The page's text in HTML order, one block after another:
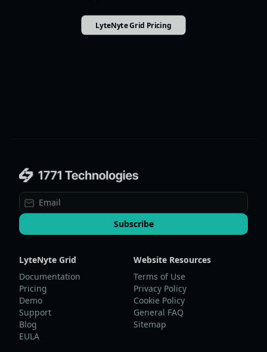
LyteNyte Grid Pricing
Subscribe
LyteNyte Grid
Documentation
Pricing
Demo
Support
Blog
EULA
Website Resources
Terms of Use
Privacy Policy
Cookie Policy
General FAQ
Sitemap